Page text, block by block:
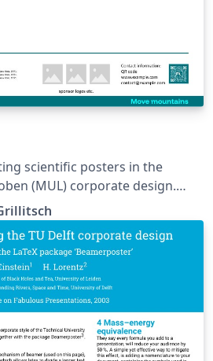
scientific posters in the
(MUL) corporate design.
graphical
internally and at:
CMS/mul-latex-
Official_Style_Guide_Feb26_